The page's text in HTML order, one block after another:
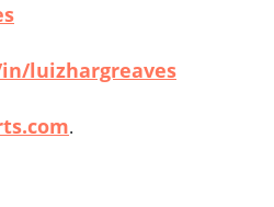
luizhargreaves
.